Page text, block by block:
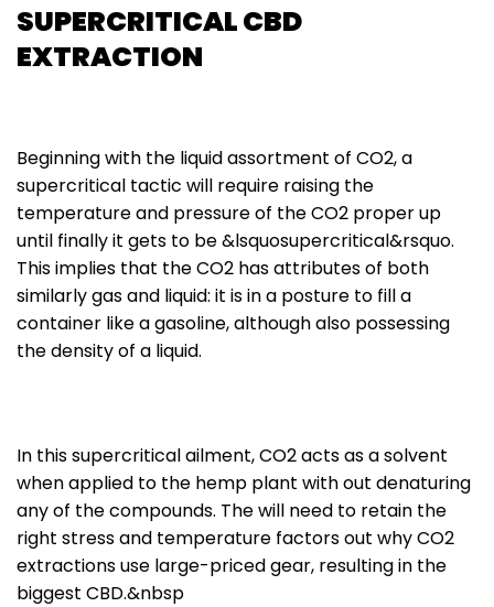
SUPERCRITICAL CBD
EXTRACTION
Beginning with the liquid assortment of CO2, a
supercritical tactic will require raising the
temperature and pressure of the CO2 proper up
until finally it gets to be &lsquosupercritical&rsquo.
This implies that the CO2 has attributes of both
similarly gas and liquid: it is in a posture to fill a
container like a gasoline, although also possessing
the density of a liquid.
In this supercritical ailment, CO2 acts as a solvent
when applied to the hemp plant with out denaturing
any of the compounds. The will need to retain the
right stress and temperature factors out why CO2
extractions use large-priced gear, resulting in the
biggest CBD.&nbsp